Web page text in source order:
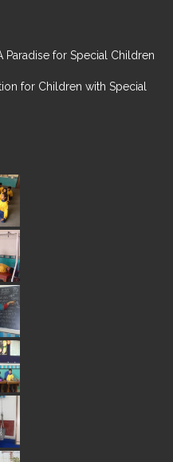
Paradise for Special Children
for Children with Special